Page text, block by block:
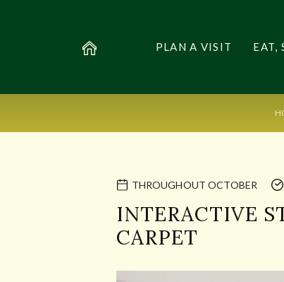
PLAN A VISIT EAT,
THROUGHOUT OCTOBER
INTERACTIVE
CARPET